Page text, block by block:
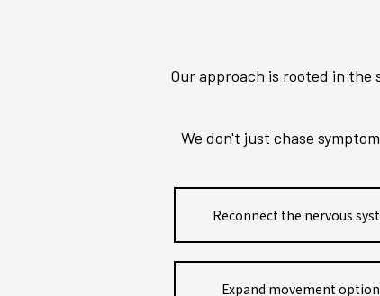
Our approach is rooted in the
We don't just chase
Reconnect the nervous
Expand movement